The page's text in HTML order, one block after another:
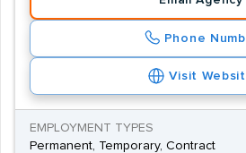
Phone
Visit
EMPLOYMENT TYPES
Permanent, Temporary, Contract